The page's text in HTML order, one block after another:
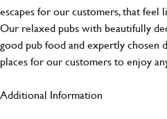
escapes for our customers, that feel
Our relaxed pubs with beautifully
good pub food and expertly chosen
places for our customers to enjoy
Additional Information